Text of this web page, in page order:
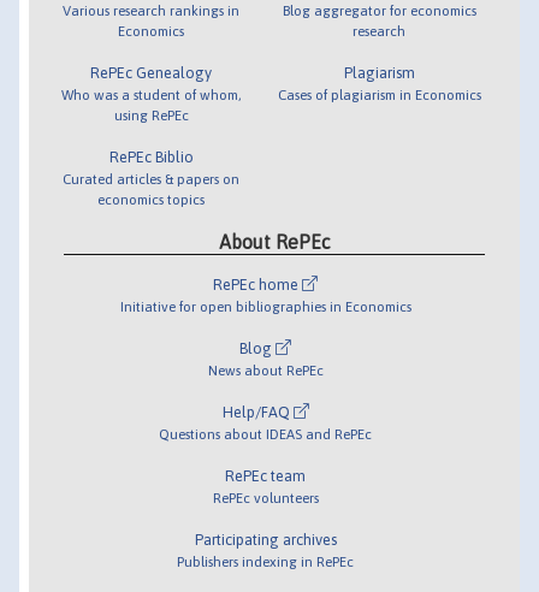
Various research rankings in
Economics
RePEc Genealogy
Who was a student of whom,
using RePEc
RePEc Biblio
Curated articles & papers on
economics topics
Blog aggregator for economics
research
Plagiarism
Cases of plagiarism in Economics
About RePEc
RePEc home
Initiative for open bibliographies in Economics
Blog
News about RePEc
Help/FAQ
Questions about IDEAS and RePEc
RePEc team
RePEc volunteers
Participating archives
Publishers indexing in RePEc